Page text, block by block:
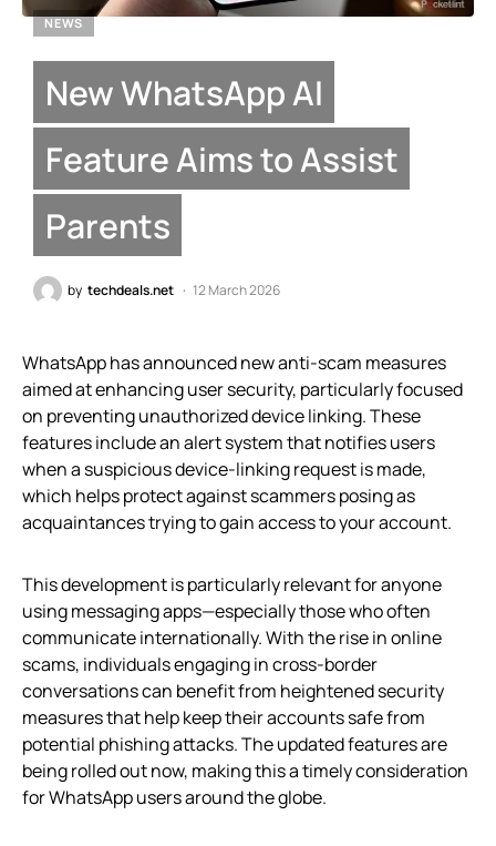
NEWS
New WhatsApp AI
Feature Aims to Assist
Parents
by techdeals.net 12 March 2026
WhatsApp has announced new anti-scam measures
aimed at enhancing user security, particularly focused
on preventing unauthorized device linking. These
features include an alert system that notifies users
when a suspicious device-linking request is made,
which helps protect against scammers posing as
acquaintances trying to gain access to your account.
This development is particularly relevant for anyone
using messaging apps—especially those who often
communicate internationally. With the rise in online
scams, individuals engaging in cross-border
conversations can benefit from heightened security
measures that help keep their accounts safe from
potential phishing attacks. The updated features are
being rolled out now, making this a timely consideration
for WhatsApp users around the globe.